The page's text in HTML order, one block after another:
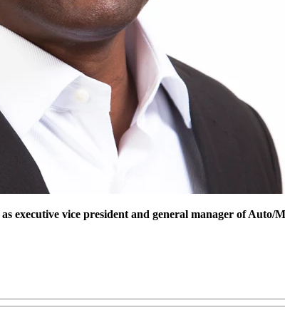
executive vice president and general manager of Auto/